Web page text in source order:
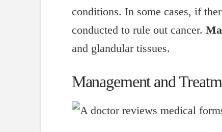
conditions. In some cases, if
conducted to rule out cancer.
and glandular tissues.
Management and